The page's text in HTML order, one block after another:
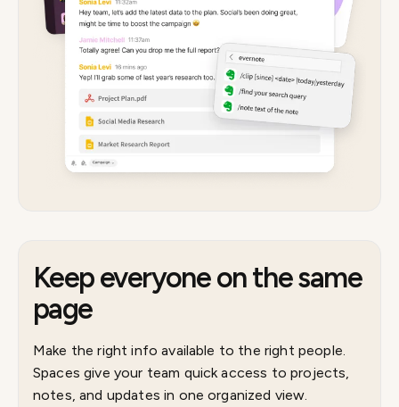
Keep everyone on the same
page
Make the right info available to the right people.
Spaces give your team quick access to projects,
notes, and updates in one organized view.